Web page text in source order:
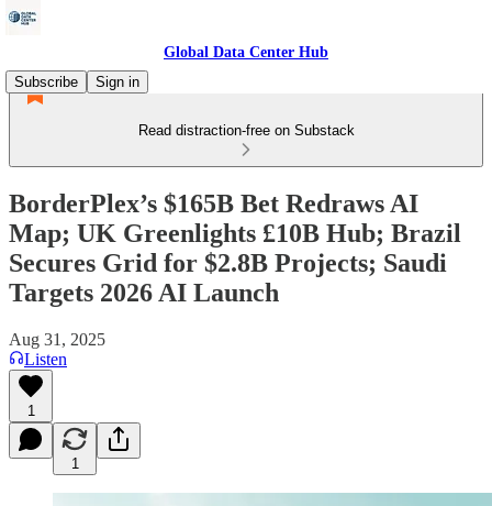
Global Data Center Hub
Subscribe
Sign in
Read distraction-free on Substack
BorderPlex’s $165B Bet Redraws AI
Map; UK Greenlights £10B Hub; Brazil
Secures Grid for $2.8B Projects; Saudi
Targets 2026 AI Launch
Aug 31, 2025
Listen
1
1